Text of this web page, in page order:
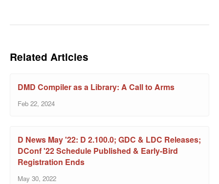
Related Articles
DMD Compiler as a Library: A Call to Arms
Feb 22, 2024
D News May '22: D 2.100.0; GDC & LDC Releases;
DConf '22 Schedule Published & Early-Bird
Registration Ends
May 30, 2022